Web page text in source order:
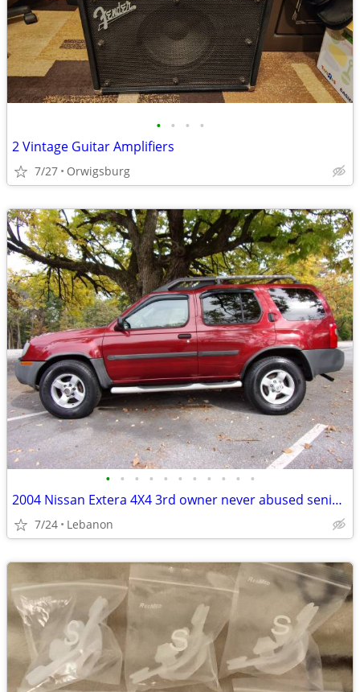
• • • •
2 Vintage Guitar Amplifiers
7/27 Orwigsburg
• • • • • • • • • • •
2004 Nissan Extera 4X4 3rd owner never abused senior owner
7/24 Lebanon